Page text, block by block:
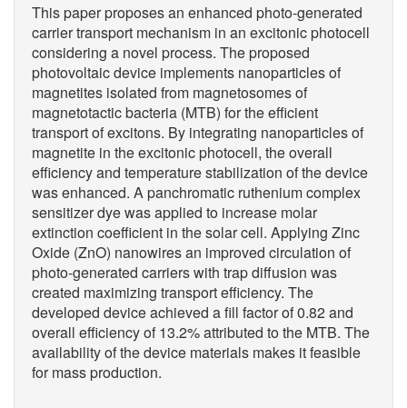
This paper proposes an enhanced photo-generated
carrier transport mechanism in an excitonic photocell
considering a novel process. The proposed
photovoltaic device implements nanoparticles of
magnetites isolated from magnetosomes of
magnetotactic bacteria (MTB) for the efficient
transport of excitons. By integrating nanoparticles of
magnetite in the excitonic photocell, the overall
efficiency and temperature stabilization of the device
was enhanced. A panchromatic ruthenium complex
sensitizer dye was applied to increase molar
extinction coefficient in the solar cell. Applying Zinc
Oxide (ZnO) nanowires an improved circulation of
photo-generated carriers with trap diffusion was
created maximizing transport efficiency. The
developed device achieved a fill factor of 0.82 and
overall efficiency of 13.2% attributed to the MTB. The
availability of the device materials makes it feasible
for mass production.